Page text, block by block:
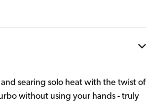
searing solo heat with the twist of
without using your hands - truly